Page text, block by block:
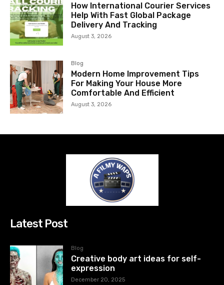
How International Courier Services
Help With Fast Global Package
Delivery And Tracking
August 3, 2026
Blog
Modern Home Improvement Tips
For Making Your House More
Comfortable And Efficient
August 3, 2026
Latest Post
Blog
Creative body art ideas for self-
expression
December 20, 2025